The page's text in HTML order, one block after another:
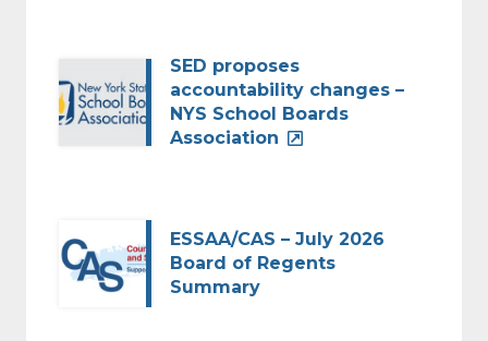
SED proposes
accountability changes –
NYS School Boards
Association
ESSAA/CAS – July 2026
Board of Regents
Summary